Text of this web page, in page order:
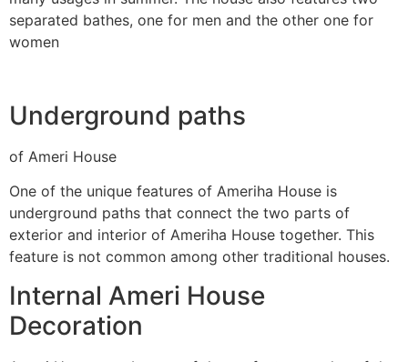
separated bathes, one for men and the other one for
women
Underground paths
of Ameri House
One of the unique features of Ameriha House is
underground paths that connect the two parts of
exterior and interior of Ameriha House together. This
feature is not common among other traditional houses.
Internal Ameri House
Decoration